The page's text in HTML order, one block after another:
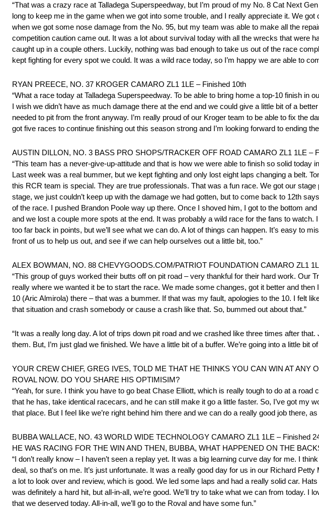
“That was a crazy race at Talladega Superspeedway, but I’m proud of my No. 8 Cat Next
long to keep me in the game when we got into some trouble, and I really appreciate it. We
when we got some nose damage from the No. 95, but my team was able to make all the
competition caution came out. It was a lot about survival today with all the wrecks that were
caught up in a couple others. Luckily, nothing was bad enough to take us out of the race
kept fighting for every spot we could. It was a wild race today, so I’m happy we are able to
RYAN PREECE, NO. 37 KROGER CAMARO ZL1 1LE – Finished 10th
“What a race today at Talladega Superspeedway. To be able to bring home a top-10 finish in
I wish we didn’t have as much damage there at the end and we could give a little bit of a
needed to pit from the front anyway. I’m really proud of our Kroger team to be able to fix the
got five races to continue finishing out this season strong and I’m looking forward to ending
AUSTIN DILLON, NO. 3 BASS PRO SHOPS/TRACKER OFF ROAD CAMARO ZL1 1LE –
“This team has a never-give-up-attitude and that is how we were able to finish so solid
Last week was a real bummer, but we kept fighting and only lost eight laps changing a belt.
this RCR team is special. They are true professionals. That was a fun race. We got our
stage, we just couldn’t keep up with the damage we had gotten, but to come back to 12th
of the race. I pushed Brandon Poole way up there. Once I shoved him, I got to the bottom
and we lost a couple more spots at the end. It was probably a wild race for the fans to
too far back in points, but we’ll see what we can do. A lot of things can happen. It’s easy to
front of us to help us out, and see if we can help ourselves out a little bit, too.”
ALEX BOWMAN, NO. 88 CHEVYGOODS.COM/PATRIOT FOUNDATION CAMARO ZL1
“This group of guys worked their butts off on pit road – very thankful for their hard work. Our
really where we wanted it be to start the race. We made some changes, got it better and
10 (Aric Almirola) there – that was a bummer. If that was my fault, apologies to the 10. I felt
that situation and crash somebody or cause a crash like that. So, bummed out about that.”
“It was a really long day. A lot of trips down pit road and we crashed like three times after
them. But, I’m just glad we finished. We have a little bit of a buffer. We’re going into a little bit
YOUR CREW CHIEF, GREG IVES, TOLD ME THAT HE THINKS YOU CAN WIN AT ANY
ROVAL NOW. DO YOU SHARE HIS OPTIMISIM?
“Yeah, for sure. I think you have to go beat Chase Elliott, which is really tough to do at a
that he has, take identical racecars, and he can still make it go a little faster. So, I’ve got my
that place. But I feel like we’re right behind him there and we can do a really good job there, as
BUBBA WALLACE, NO. 43 WORLD WIDE TECHNOLOGY CAMARO ZL1 1LE – Finished
HE WAS RACING FOR THE WIN AND THEN, BUBBA, WHAT HAPPENED ON THE
“I don’t really know – I haven’t seen a replay yet. It was a big learning curve day for me. I
deal, so that’s on me. It’s just unfortunate. It was a really good day for us in our Richard
a lot to look over and review, which is good. We led some laps and had a really solid car.
was definitely a hard hit, but all-in-all, we’re good. We’ll try to take what we can from today. I
that we deserved today. All-in-all, we’ll go to the Roval and have some fun.”